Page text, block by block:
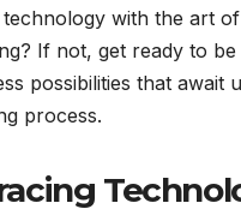
with the art of
If not, get ready to be
possibilities that await
process.